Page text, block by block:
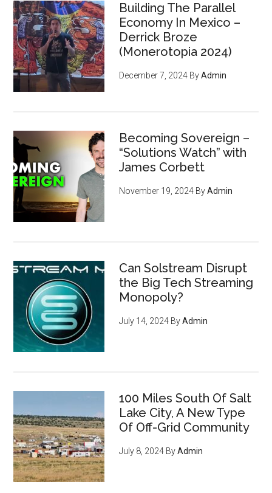
Building The Parallel
Economy In Mexico –
Derrick Broze
(Monerotopia 2024)
December 7, 2024 ByAdmin
Becoming Sovereign –
“Solutions Watch” with
James Corbett
November 19, 2024 ByAdmin
Can Solstream Disrupt
the Big Tech Streaming
Monopoly?
July 14, 2024 ByAdmin
100 Miles South Of Salt
Lake City, A New Type
Of Off-Grid Community
July 8, 2024 ByAdmin